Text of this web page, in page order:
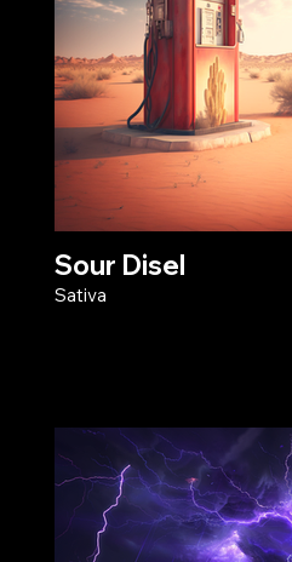
Sour Disel
Sativa